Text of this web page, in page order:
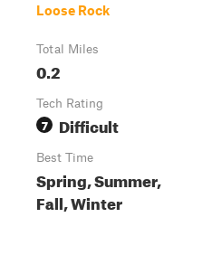
Loose Rock
Total Miles
0.2
Tech Rating
7 Difficult
Best Time
Spring, Summer,
Fall, Winter